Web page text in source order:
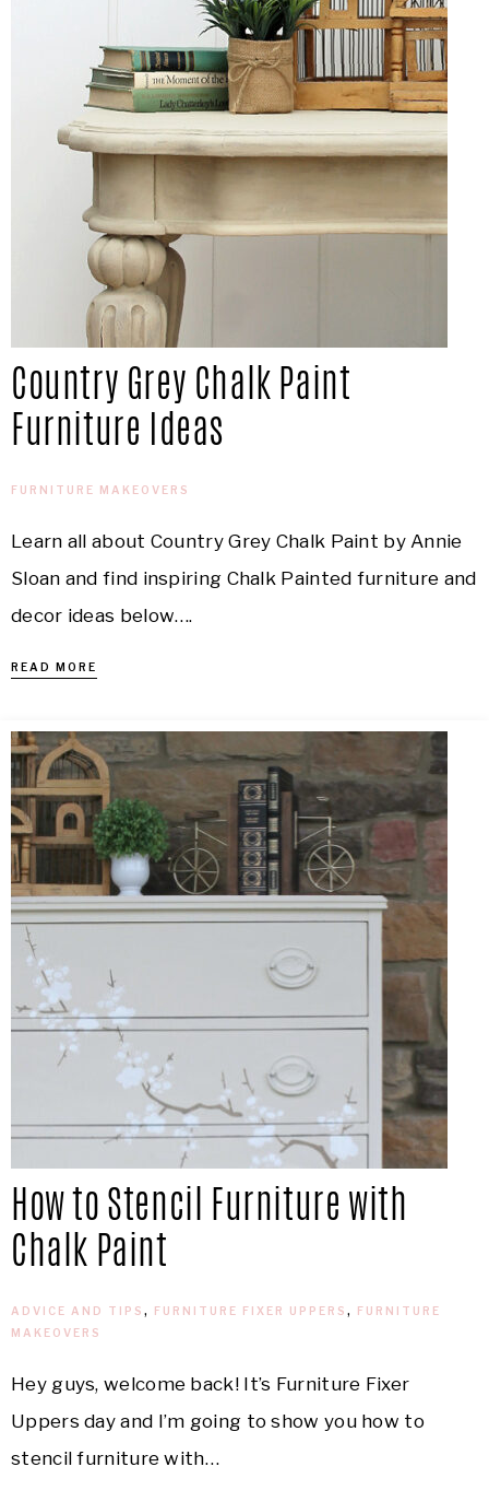
Country Grey Chalk Paint
Furniture Ideas
FURNITURE MAKEOVERS
Learn all about Country Grey Chalk Paint by Annie
Sloan and find inspiring Chalk Painted furniture and
decor ideas below….
READ MORE
How to Stencil Furniture with
Chalk Paint
ADVICE AND TIPS , FURNITURE FIXER UPPERS , FURNITURE
MAKEOVERS
Hey guys, welcome back! It’s Furniture Fixer
Uppers day and I’m going to show you how to
stencil furniture with…